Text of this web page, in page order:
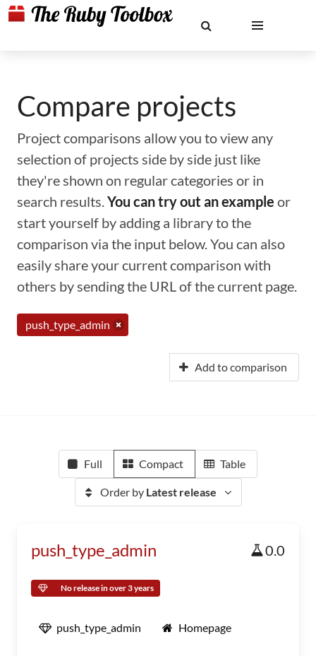
Compare projects
Project comparisons allow you to view any
selection of projects side by side just like
they're shown on regular categories or in
search results.You can try out an example or
start yourself by adding a library to the
comparison via the input below. You can also
easily share your current comparison with
others by sending the URL of the current page.
push_type_admin
Add to comparison
Full Compact Table
Order by Latest release
push_type_admin 0.0
No release in over 3 years
push_type_admin Homepage